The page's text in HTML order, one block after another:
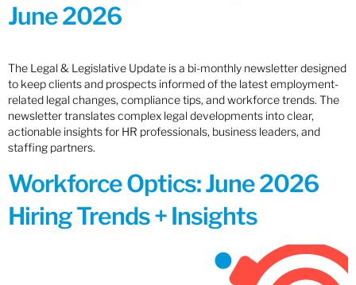
June 2026
The Legal & Legislative Update is a bi-monthly newsletter designed
to keep clients and prospects informed of the latest employment-
related legal changes, compliance tips, and workforce trends. The
newsletter translates complex legal developments into clear,
actionable insights for HR professionals, business leaders, and
staffing partners.
Workforce Optics: June 2026
Hiring Trends + Insights